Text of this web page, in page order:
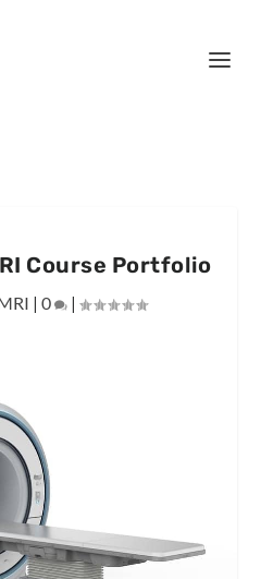
Course Portfolio
| 0 |